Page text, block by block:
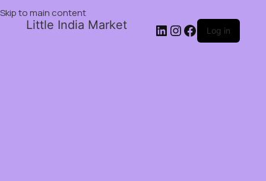
Skip to main content
Little India Market Log in